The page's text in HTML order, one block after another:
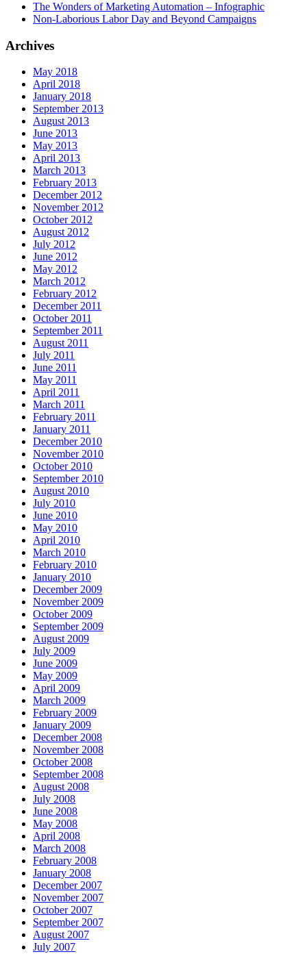
The Wonders of Marketing Automation – Infographic
Non-Laborious Labor Day and Beyond Campaigns
Archives
May 2018
April 2018
January 2018
September 2013
August 2013
June 2013
May 2013
April 2013
March 2013
February 2013
December 2012
November 2012
October 2012
August 2012
July 2012
June 2012
May 2012
March 2012
February 2012
December 2011
October 2011
September 2011
August 2011
July 2011
June 2011
May 2011
April 2011
March 2011
February 2011
January 2011
December 2010
November 2010
October 2010
September 2010
August 2010
July 2010
June 2010
May 2010
April 2010
March 2010
February 2010
January 2010
December 2009
November 2009
October 2009
September 2009
August 2009
July 2009
June 2009
May 2009
April 2009
March 2009
February 2009
January 2009
December 2008
November 2008
October 2008
September 2008
August 2008
July 2008
June 2008
May 2008
April 2008
March 2008
February 2008
January 2008
December 2007
November 2007
October 2007
September 2007
August 2007
July 2007